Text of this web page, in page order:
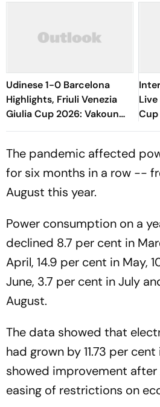
Udinese 1-0 Barcelona
Highlights, Friuli Venezia
Giulia Cup 2026: Vakoun
Bayo's Goal Give Italian
Cup
The pandemic affected
for six months in a row --
August this year.
Power consumption on a
declined 8.7 per cent in
April, 14.9 per cent in May,
June, 3.7 per cent in July
August.
The data showed that
had grown by 11.73 per
showed improvement
easing of restrictions on